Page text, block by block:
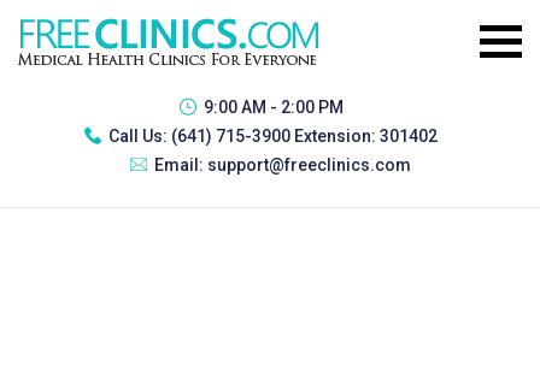
9:00 AM - 2:00 PM
Call Us: (641) 715-3900 Extension: 301402
Email: support@freeclinics.com